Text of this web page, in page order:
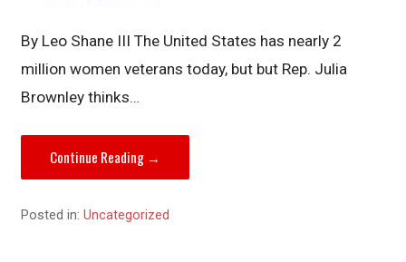
By Leo Shane III The United States has nearly 2
million women veterans today, but but Rep. Julia
Brownley thinks…
Continue Reading →
Posted in:Uncategorized